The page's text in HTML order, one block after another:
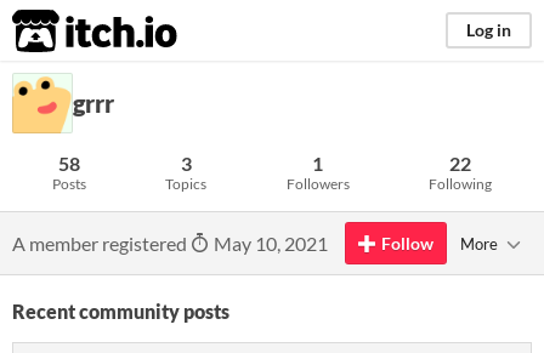
itch.io Log in
grrr
58
Posts
3
Topics
1
Followers
22
Following
A member registered May 10, 2021 Follow More
Recent community posts